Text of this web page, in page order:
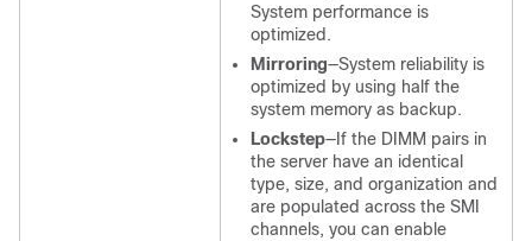
System performance is
optimized.
Mirroring—System reliability is
optimized by using half the
system memory as backup.
Lockstep—If the DIMM pairs in
the server have an identical
type, size, and organization and
are populated across the SMI
channels, you can enable